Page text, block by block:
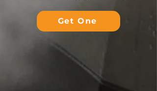
Get One